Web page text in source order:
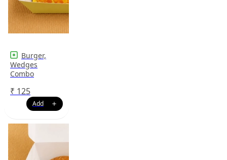
Burger,
Wedges
Combo
₹ 125